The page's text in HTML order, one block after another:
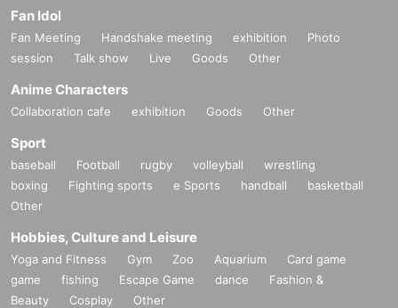
Fan Idol
Fan Meeting Handshake meeting exhibition
Photo
session
Talk show Live Goods Other
Anime Characters
Collaboration cafe exhibition Goods Other
Sport
baseball Football rugby volleyball
wrestling
boxing
Fighting sports e Sports handball
basketball
Other
Hobbies, Culture and Leisure
Yoga and Fitness Gym Zoo Aquarium
Card game
game
fishing Escape Game dance
Fashion &
Beauty
Cosplay Other